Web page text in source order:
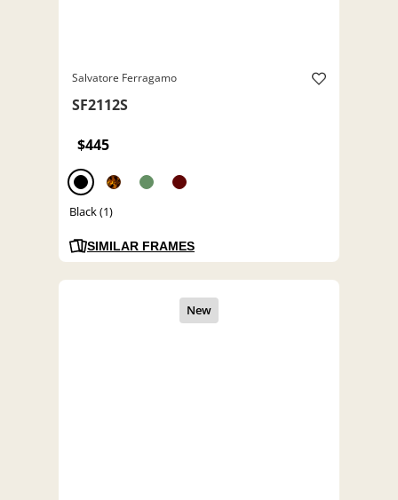
Salvatore Ferragamo
SF2112S
$445
Black (1)
SIMILAR FRAMES